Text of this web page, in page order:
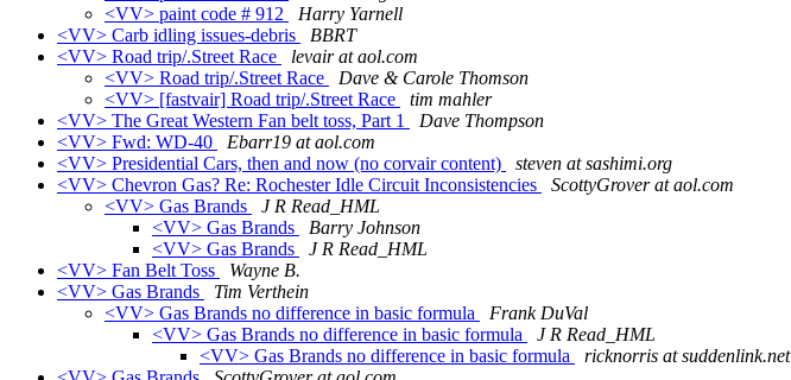
<VV> paint code # 912
Harry Yarnell
<VV> Carb idling issues-debris
BBRT
<VV> Road trip/.Street Race
levair at aol.com
<VV> Road trip/.Street Race
Dave & Carole Thomson
<VV> [fastvair] Road trip/.Street Race
tim mahler
<VV> The Great Western Fan belt toss, Part 1
Dave Thompson
<VV> Fwd: WD-40
Ebarr19 at aol.com
<VV> Presidential Cars, then and now (no corvair content)
steven at sashimi.org
<VV> Chevron Gas? Re: Rochester Idle Circuit Inconsistencies
ScottyGrover at aol.com
<VV> Gas Brands
J R Read_HML
<VV> Gas Brands
Barry Johnson
<VV> Gas Brands
J R Read_HML
<VV> Fan Belt Toss
Wayne B.
<VV> Gas Brands
Tim Verthein
<VV> Gas Brands no difference in basic formula
Frank DuVal
<VV> Gas Brands no difference in basic formula
J R Read_HML
<VV> Gas Brands no difference in basic formula
ricknorris at suddenlink.net